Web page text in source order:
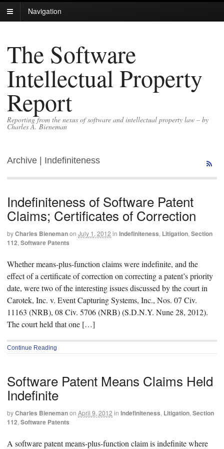
Navigation
The Software
Intellectual Property
Report
Reporting from the nexus of software and intellectual property law – by
Charles A. Bieneman
Archive | Indefiniteness
Indefiniteness of Software Patent
Claims; Certificates of Correction
byCharles Bienemanon July 1, 2012 in Indefiniteness, Litigation, Section
112, Software Patents
Whether means-plus-function claims were indefinite, and the
effect of a certificate of correction on correcting a patent’s priority
date, were two of the interesting issues discussed by the court in
Carotek, Inc. v. Event Capturing Systems, Inc., Nos. 07 Civ.
11163 (NRB), 08 Civ. 5706 (NRB) (S.D.N.Y. Nune 28, 2012).
The court held that one […]
Continue Reading
Software Patent Means Claims Held
Indefinite
byCharles Bienemanon April 9, 2012 in Indefiniteness, Litigation, Section
112, Software Patents
A software patent means-plus-function claim is indefinite where